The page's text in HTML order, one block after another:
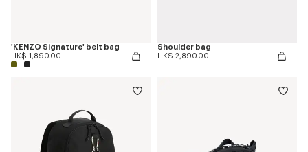
'KENZO Signature' belt bag
HK$ 1,890.00
Shoulder bag
HK$ 2,890.00